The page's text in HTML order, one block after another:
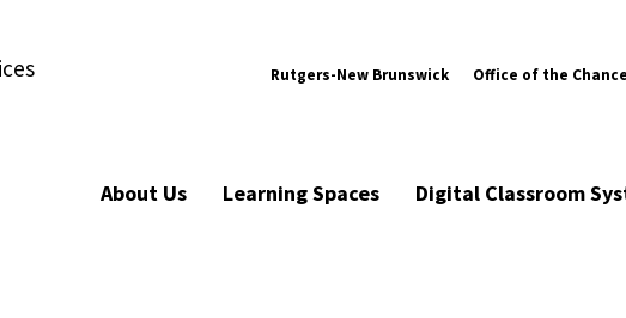
Rutgers-New Brunswick Office of the
About Us Learning Spaces Digital Classroom